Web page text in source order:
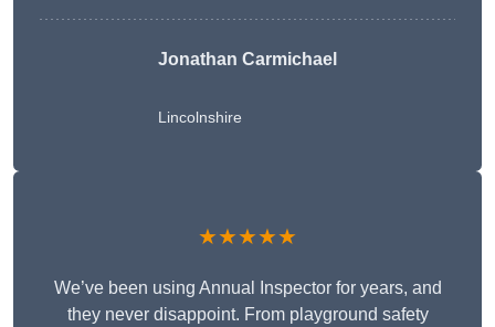
Jonathan Carmichael
Lincolnshire
★★★★★
We’ve been using Annual Inspector for years, and
they never disappoint. From playground safety